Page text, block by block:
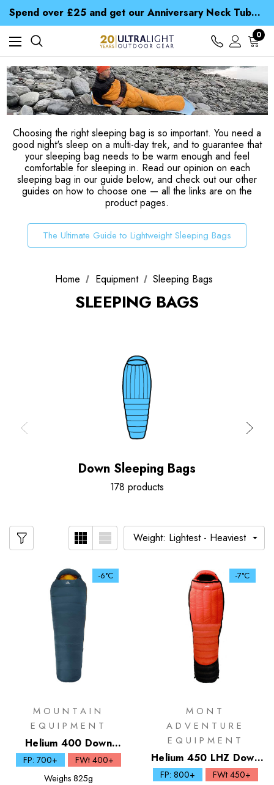
Spend over £25 and get our Anniversary Neck Tube for 1p
Free UK Delivery when you spend over NZ$ 15
Time Saver Guide to Choosing a Waterproof Jacket
Spend over £25 and get our Anniversary Neck Tube for 1p
0
Choosing the right sleeping bag is so important. You need a
good night's sleep on a multi-day trek, and to guarantee that
your sleeping bag needs to be warm enough and feel
comfortable for sleeping in. Read our opinion on each
sleeping bag in our guide below, and check out our other
guides on how to choose one — all the links are on the
product pages.
The Ultimate Guide to Lightweight Sleeping Bags
Home Equipment Sleeping Bags
SLEEPING BAGS
Down Sleeping Bags
178 products
-6°C
MOUNTAIN
EQUIPMENT
Helium 400 Down
Sleeping Bag
FP: 700+
FWt 400+
Weighs 825g
-7°C
MONT
ADVENTURE
EQUIPMENT
Helium 450 LHZ Down
Sleeping Bag
FP: 800+
FWt 450+